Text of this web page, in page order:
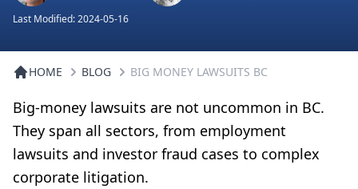
Last Modified:2024-05-16
HOME BLOG BIG MONEY LAWSUITS BC
Big-money lawsuits are not uncommon in BC.
They span all sectors, from employment
lawsuits and investor fraud cases to complex
corporate litigation.